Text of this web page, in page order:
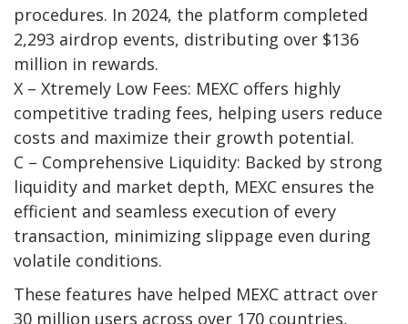
procedures. In 2024, the platform completed
2,293 airdrop events, distributing over $136
million in rewards.
X – Xtremely Low Fees: MEXC offers highly
competitive trading fees, helping users reduce
costs and maximize their growth potential.
C – Comprehensive Liquidity: Backed by strong
liquidity and market depth, MEXC ensures the
efficient and seamless execution of every
transaction, minimizing slippage even during
volatile conditions.
These features have helped MEXC attract over
30 million users across over 170 countries,